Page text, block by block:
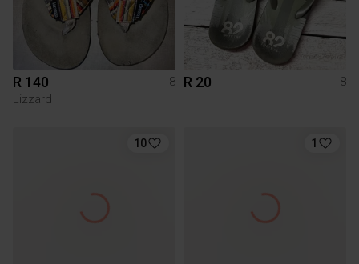
R 140
8
Lizzard
R 20 8
10 1